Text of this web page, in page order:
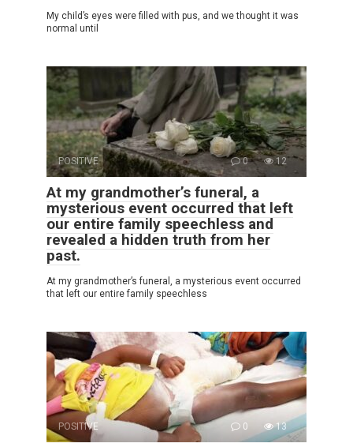
My child’s eyes were filled with pus, and we thought it was
normal until
POSITIVE 0 12
At my grandmother’s funeral, a
mysterious event occurred that left
our entire family speechless and
revealed a hidden truth from her
past.
At my grandmother’s funeral, a mysterious event occurred
that left our entire family speechless
POSITIVE 0 13